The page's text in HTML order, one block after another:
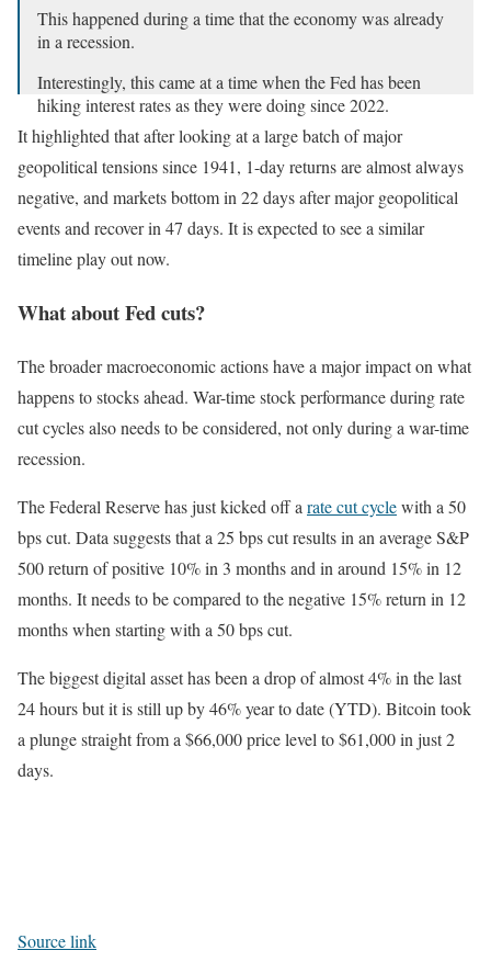
This happened during a time that the economy was already
in a recession.
Interestingly, this came at a time when the Fed has been
hiking interest rates as they were doing since 2022.
The S&P 500 fell -18% in 12 months after 9/11.
pic.twitter.com/JVk0vPvgyt
— The Kobeissi Letter (@KobeissiLetter) October 1, 2024
It highlighted that after looking at a large batch of major
geopolitical tensions since 1941, 1-day returns are almost always
negative, and markets bottom in 22 days after major geopolitical
events and recover in 47 days. It is expected to see a similar
timeline play out now.
What about Fed cuts?
The broader macroeconomic actions have a major impact on what
happens to stocks ahead. War-time stock performance during rate
cut cycles also needs to be considered, not only during a war-time
recession.
The Federal Reserve has just kicked off a rate cut cyclewith a 50
bps cut. Data suggests that a 25 bps cut results in an average S&P
500 return of positive 10% in 3 months and in around 15% in 12
months. It needs to be compared to the negative 15% return in 12
months when starting with a 50 bps cut.
The biggest digital asset has been a drop of almost 4% in the last
24 hours but it is still up by 46% year to date (YTD). Bitcoin took
a plunge straight from a $66,000 price level to $61,000 in just 2
days.
Source link